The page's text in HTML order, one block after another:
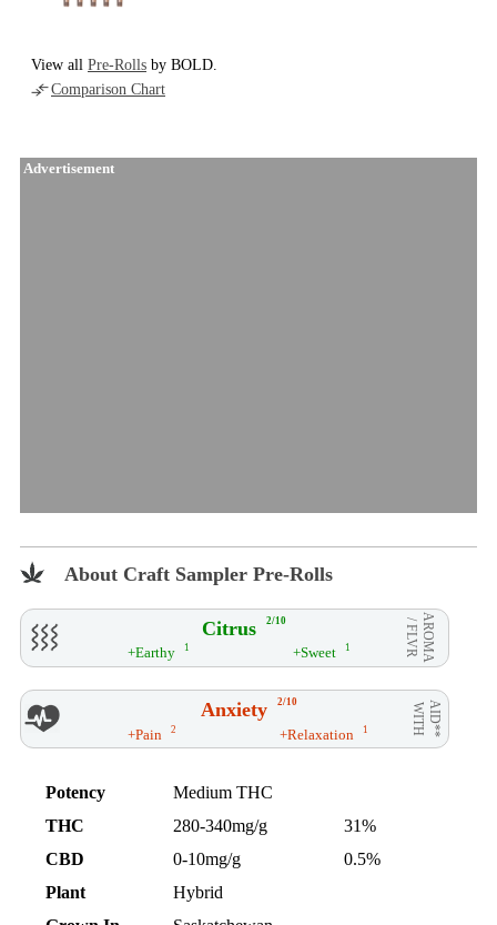
View all Pre-Rolls by BOLD.
Comparison Chart
Advertisement
About Craft Sampler Pre-Rolls
Citrus 2/10 AROMA
/ FLVR
+Earthy 1 +Sweet 1
Anxiety 2/10 AID**
WITH
+Pain 2 +Relaxation 1
Potency
Medium THC
THC
280-340mg/g
31%
CBD
0-10mg/g
0.5%
Plant
Hybrid